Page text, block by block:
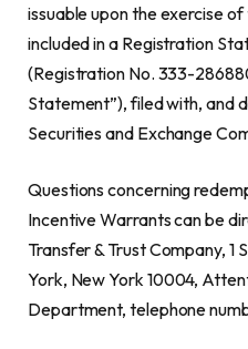
issuable upon the exercise
included in a Registration
(Registration No. 333-
Statement”), filed with, and
Securities and Exchange
Questions concerning
Incentive Warrants can be
Transfer & Trust Company,
York, New York 10004,
Department, telephone